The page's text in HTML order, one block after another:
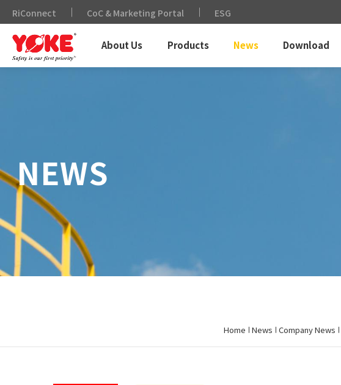
RiConnect CoC & Marketing Portal ESG
About Us Products News Download
NEWS
Home News Company News